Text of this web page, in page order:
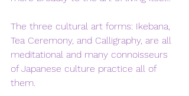
The three cultural art forms: Ikebana,
Tea Ceremony, and Calligraphy, are all
meditational and many connoisseurs
of Japanese culture practice all of
them.